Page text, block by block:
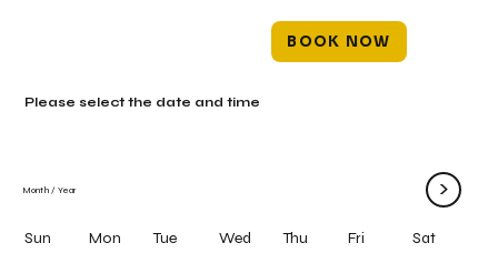
BOOK NOW
Month / Year >
Sun Mon Tue Wed Thu Fri Sat
Please select the date and time